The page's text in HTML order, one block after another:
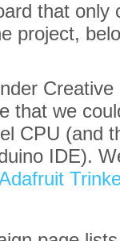
that only
project,
that we
CPU (and
IDE).